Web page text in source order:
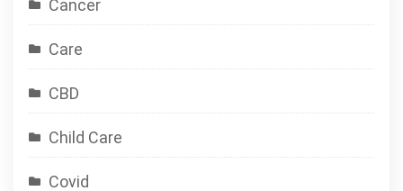
Cancer
Care
CBD
Child Care
Covid